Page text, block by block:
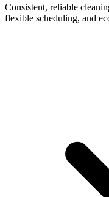
Consistent, reliable
flexible scheduling, and